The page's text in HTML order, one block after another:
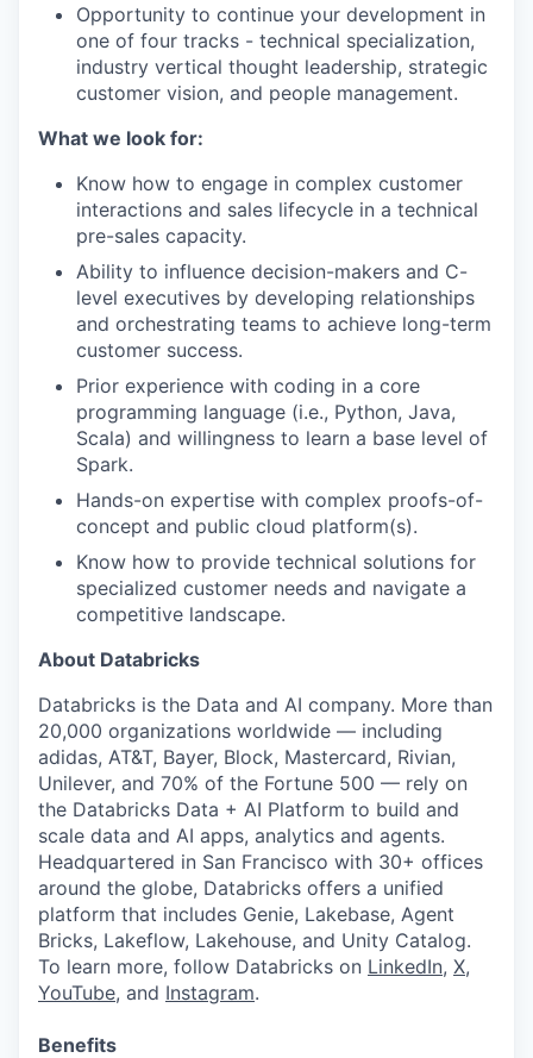
our portfolio
our approach
our team
Opportunity to continue your development in
one of four tracks - technical specialization,
industry vertical thought leadership, strategic
customer vision, and people management.
What we look for:
Know how to engage in complex customer
interactions and sales lifecycle in a technical
pre-sales capacity.
Ability to influence decision-makers and C-
level executives by developing relationships
and orchestrating teams to achieve long-term
customer success.
Prior experience with coding in a core
programming language (i.e., Python, Java,
Scala) and willingness to learn a base level of
Spark.
Hands-on expertise with complex proofs-of-
concept and public cloud platform(s).
Know how to provide technical solutions for
specialized customer needs and navigate a
competitive landscape.
About Databricks
Databricks is the Data and AI company. More than
20,000 organizations worldwide — including
adidas, AT&T, Bayer, Block, Mastercard, Rivian,
Unilever, and 70% of the Fortune 500 — rely on
the Databricks Data + AI Platform to build and
scale data and AI apps, analytics and agents.
Headquartered in San Francisco with 30+ offices
around the globe, Databricks offers a unified
platform that includes Genie, Lakebase, Agent
Bricks, Lakeflow, Lakehouse, and Unity Catalog.
To learn more, follow Databricks on LinkedIn, X,
YouTube, and Instagram.
Benefits